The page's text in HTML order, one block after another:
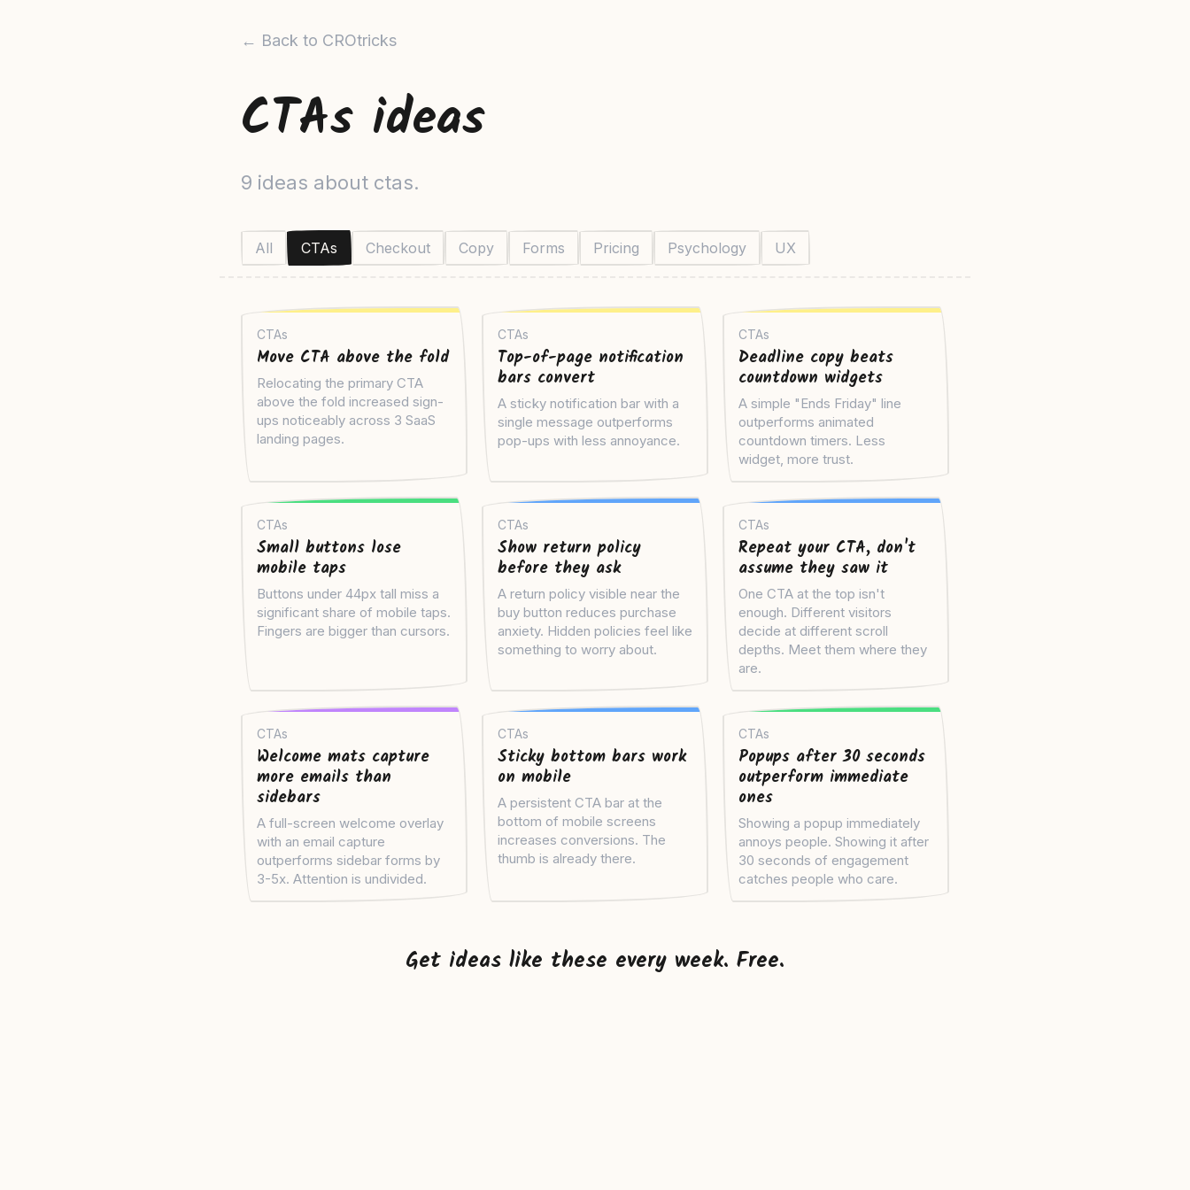
← Back to CROtricks
CTAs ideas
9 ideas about ctas.
All CTAs Checkout Copy Forms Pricing Psychology UX
CTAs
Move CTA above the fold
Relocating the primary CTA
above the fold increased sign-
ups noticeably across 3 SaaS
landing pages.
CTAs
Top-of-page notification
bars convert
A sticky notification bar with a
single message outperforms
pop-ups with less annoyance.
CTAs
Deadline copy beats
countdown widgets
A simple "Ends Friday" line
outperforms animated
countdown timers. Less
widget, more trust.
CTAs
Small buttons lose
mobile taps
Buttons under 44px tall miss a
significant share of mobile taps.
Fingers are bigger than cursors.
CTAs
Show return policy
before they ask
A return policy visible near the
buy button reduces purchase
anxiety. Hidden policies feel like
something to worry about.
CTAs
Repeat your CTA, don't
assume they saw it
One CTA at the top isn't
enough. Different visitors
decide at different scroll
depths. Meet them where they
are.
CTAs
Welcome mats capture
more emails than
sidebars
A full-screen welcome overlay
with an email capture
outperforms sidebar forms by
3-5x. Attention is undivided.
CTAs
Sticky bottom bars work
on mobile
A persistent CTA bar at the
bottom of mobile screens
increases conversions. The
thumb is already there.
CTAs
Popups after 30 seconds
outperform immediate
ones
Showing a popup immediately
annoys people. Showing it after
30 seconds of engagement
catches people who care.
Get ideas like these every week. Free.